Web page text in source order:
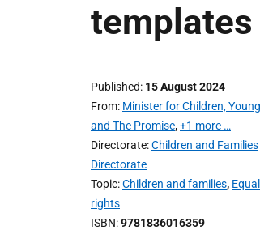
templates
Published 15 August 2024
From Minister for Children,
and The Promise,+1 more …
Directorate Children and Families
Directorate
Topic Children and families,
rights
ISBN 9781836016359